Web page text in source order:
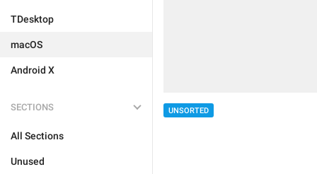
TDesktop
macOS
Android X
SECTIONS
All Sections
Unused
UNSORTED